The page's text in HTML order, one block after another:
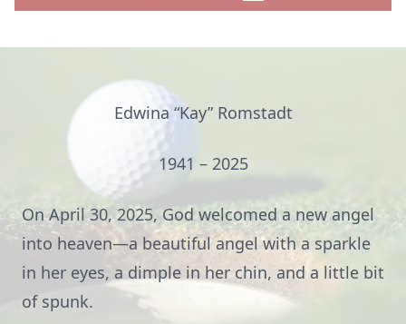
Edwina “Kay” Romstadt
1941 – 2025
On April 30, 2025, God welcomed a new angel
into heaven—a beautiful angel with a sparkle
in her eyes, a dimple in her chin, and a little bit
of spunk.